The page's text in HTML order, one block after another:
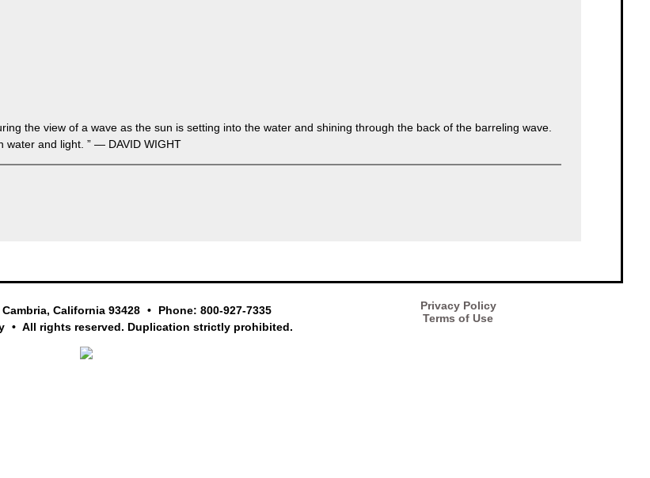
the view of a wave as the sun is setting into the water and shining through the back of the barreling wave.
water and light. ” — DAVID WIGHT
Cambria, California 93428
Phone: 800-927-7335
All rights reserved. Duplication strictly prohibited.
Privacy Policy
Terms of Use